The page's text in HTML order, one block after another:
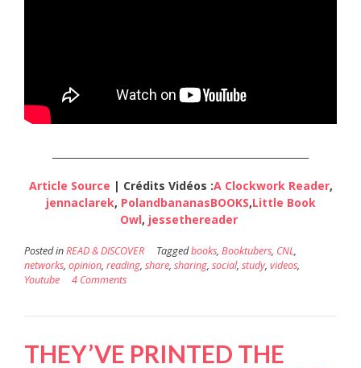
Article Source | Crédits Vidéos :A Clockwork Reader,
jennaclarek, PolandbananasBOOKS,Little Book
Owl, jessethereader
Posted inREAD & DISCOVER Taggedbooks, Booktubers, CNL,
networks, opinion, reading, share, sharing, social, study, videos,
Youtube
4 Comments
THEY’VE PRINTED THE